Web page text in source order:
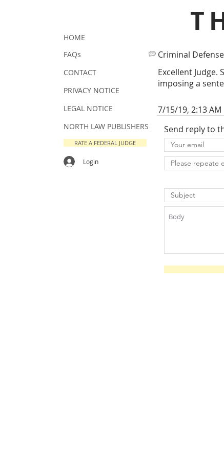
Criminal
Excellent
imposing a
7/15/19, 2:13 AM
Send reply to
HOME
FAQs
CONTACT
PRIVACY NOTICE
LEGAL NOTICE
NORTH LAW PUBLISHERS
RATE A FEDERAL JUDGE
Login